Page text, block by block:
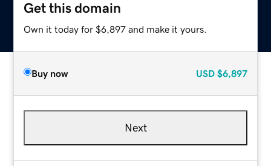
Get this domain
Own it today for $6,897 and make it yours.
Buy now USD $6,897
Next